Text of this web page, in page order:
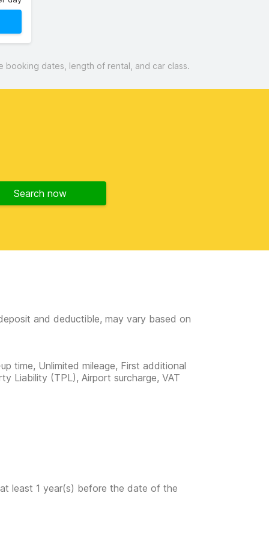
dates, length of rental, and car class.
Search now
and deductible, may vary based on
time, Unlimited mileage, First additional
Liability (TPL), Airport surcharge, VAT
least 1 year(s) before the date of the